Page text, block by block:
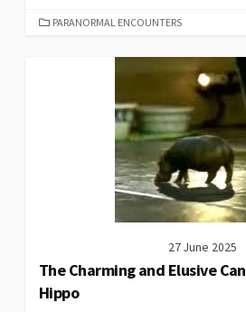
CATEGORIES
PARANORMAL ENCOUNTERS
27 June 2025
The Charming and Elusive
Hippo